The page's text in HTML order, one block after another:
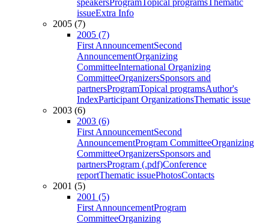
speakersProgramTopical programsThematic
issueExtra Info
2005 (7)
2005 (7)
First AnnouncementSecond
AnnouncementOrganizing
CommitteeInternational Organizing
CommitteeOrganizersSponsors and
partnersProgramTopical programsAuthor's
IndexParticipant OrganizationsThematic issue
2003 (6)
2003 (6)
First AnnouncementSecond
AnnouncementProgram CommitteeOrganizing
CommitteeOrganizersSponsors and
partnersProgram (.pdf)Conference
reportThematic issuePhotosContacts
2001 (5)
2001 (5)
First AnnouncementProgram
CommitteeOrganizing